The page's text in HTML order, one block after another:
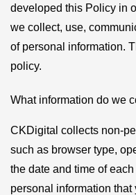
developed this Policy in
we collect, use,
of personal information.
policy.
What information do we
CKDigital collects non-
such as browser type,
the date and time of
personal information